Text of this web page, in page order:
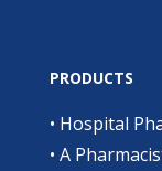
PRODUCTS
• Hospital
• A